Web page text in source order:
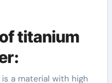
titanium